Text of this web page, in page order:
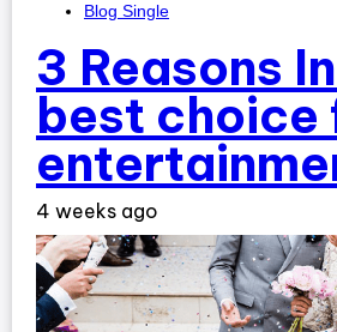
Blog Single
3 Reasons
best choice
4 weeks ago